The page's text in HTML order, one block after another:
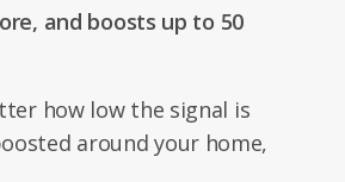
and boosts up to 50
how low the signal is
around your home,